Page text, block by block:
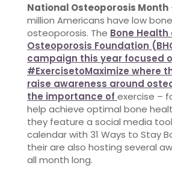
National Osteoporosis Month
million Americans have low
osteoporosis. The Bone Health
Osteoporosis Foundation
campaign this year focused
#ExercisetoMaximize where
raise awareness around
the importance of exercise –
help achieve optimal bone
they feature a social media
calendar with 31 Ways to Stay
their are also hosting several
all month long.